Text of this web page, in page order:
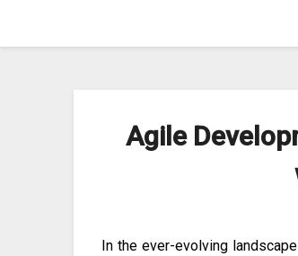
Agile
In the ever-evolving